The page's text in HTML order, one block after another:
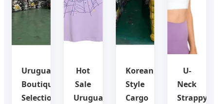
Uruguay
Boutique
Selection:
Hot
Sale
Uruguay
Korean
Style
Cargo
U-
Neck
Strappy